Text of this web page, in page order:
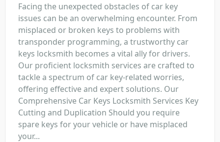
Facing the unexpected obstacles of car key
issues can be an overwhelming encounter. From
misplaced or broken keys to problems with
transponder programming, a trustworthy car
keys locksmith becomes a vital ally for drivers.
Our proficient locksmith services are crafted to
tackle a spectrum of car key-related worries,
offering effective and expert solutions. Our
Comprehensive Car Keys Locksmith Services Key
Cutting and Duplication Should you require
spare keys for your vehicle or have misplaced
your...